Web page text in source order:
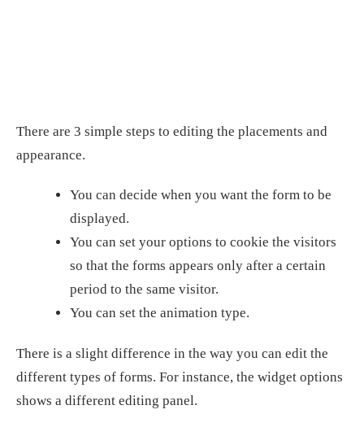
There are 3 simple steps to editing the placements and
appearance.
You can decide when you want the form to be
displayed.
You can set your options to cookie the visitors
so that the forms appears only after a certain
period to the same visitor.
You can set the animation type.
There is a slight difference in the way you can edit the
different types of forms. For instance, the widget options
shows a different editing panel.